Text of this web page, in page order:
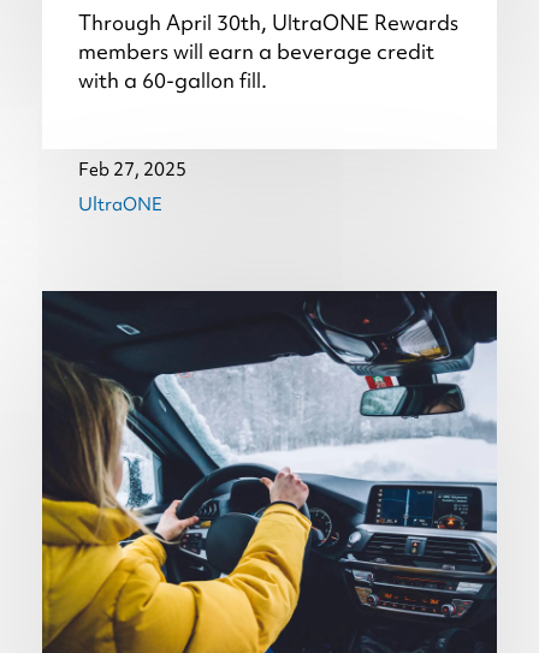
Through April 30th, UltraONE Rewards
members will earn a beverage credit
with a 60-gallon fill.
Feb 27, 2025
UltraONE